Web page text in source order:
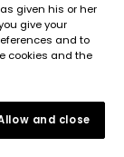
given his or her
give your
and to
cookies and the
and close